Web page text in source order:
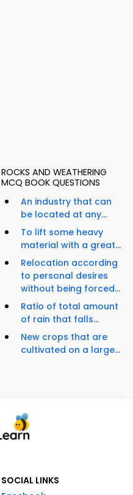
ROCKS AND WEATHERING
MCQ BOOK QUESTIONS
An industry that can
be located at any...
To lift some heavy
material with a great...
Relocation according
to personal desires
without being forced...
Ratio of total amount
of rain that falls...
New crops that are
cultivated on a large...
SOCIAL LINKS